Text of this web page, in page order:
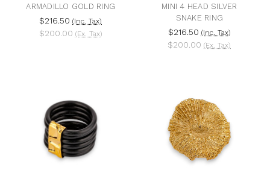
ARMADILLO GOLD RING
$216.50 (Inc. Tax)
$200.00 (Ex. Tax)
MINI 4 HEAD SILVER
SNAKE RING
$216.50 (Inc. Tax)
$200.00 (Ex. Tax)